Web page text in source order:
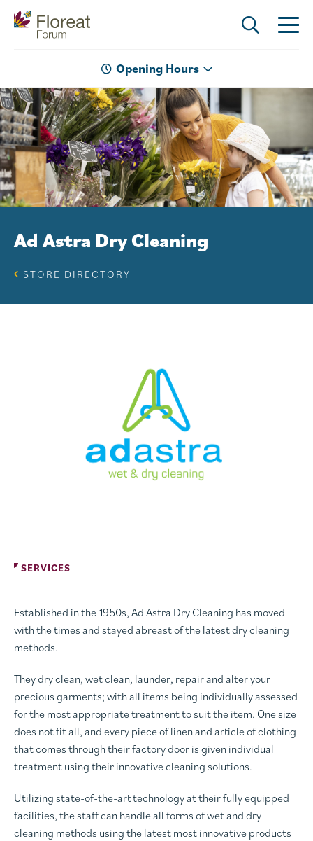
Opening Hours
Ad Astra Dry Cleaning
STORE DIRECTORY
SERVICES
Established in the 1950s, Ad Astra Dry Cleaning has moved
with the times and stayed abreast of the latest dry cleaning
methods.
They dry clean, wet clean, launder, repair and alter your
precious garments; with all items being individually assessed
for the most appropriate treatment to suit the item. One size
does not fit all, and every piece of linen and article of clothing
that comes through their factory door is given individual
treatment using their innovative cleaning solutions.
Utilizing state-of-the-art technology at their fully equipped
facilities, the staff can handle all forms of wet and dry
cleaning methods using the latest most innovative products